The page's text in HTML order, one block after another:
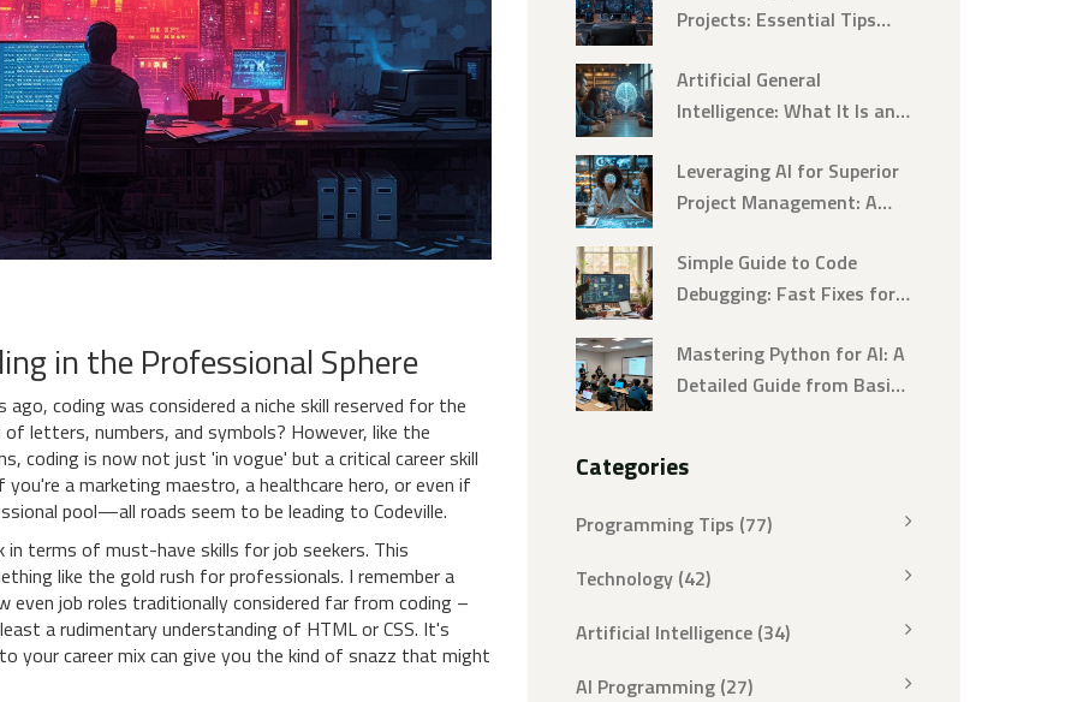
in the Professional Sphere
coding was considered a niche skill reserved for the
letters, numbers, and symbols? However, like the
coding is now not just 'in vogue' but a critical career skill
a marketing maestro, a healthcare hero, or even if
pool—all roads seem to be leading to Codeville.
terms of must-have skills for job seekers. This
like the gold rush for professionals. I remember a
job roles traditionally considered far from coding –
a rudimentary understanding of HTML or CSS. It's
your career mix can give you the kind of snazz that might
Projects: Essential Tips
Artificial General
Intelligence: What It Is and
Leveraging AI for Superior
Project Management: A
Simple Guide to Code
Debugging: Fast Fixes for
Mastering Python for AI: A
Detailed Guide from Basics
Categories
Programming Tips (77)
Technology (42)
Artificial Intelligence (34)
AI Programming (27)